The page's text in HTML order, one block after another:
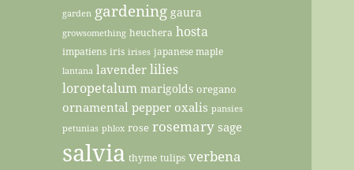
garden gardening gaura
growsomething heuchera hosta
impatiens iris irises japanese maple
lantana lavender lilies
loropetalum marigolds oregano
ornamental pepper oxalis pansies
petunias phlox rose rosemary sage
salvia thyme tulips verbena